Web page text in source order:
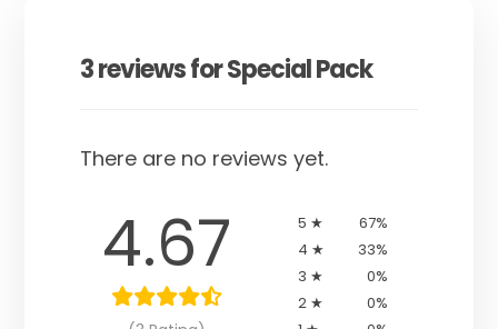
3 reviews forSpecial Pack
There are no reviews yet.
4.67 5 ★
67%
4 ★
33%
3 ★
0%
2 ★
0%